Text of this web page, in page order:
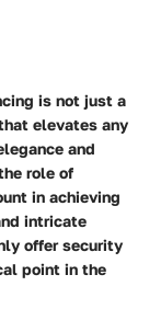
is not just a
elevates any
and
role of
in achieving
intricate
offer security
point in the